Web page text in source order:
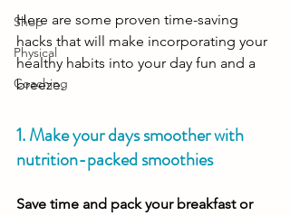
Shop
Physical
Coaching
Here are some proven time-saving
hacks that will make incorporating your
healthy habits into your day fun and a
breeze.
1. Make your days smoother with
nutrition-packed smoothies
Save time and pack your breakfast or